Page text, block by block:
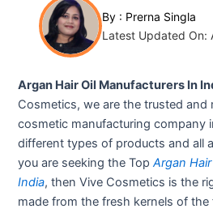
By : Prerna Singla
Latest Updated On:
Argan Hair Oil Manufacturers In
Cosmetics, we are the trusted and
cosmetic manufacturing company
different types of products and all
you are seeking the TopArgan
India, then Vive Cosmetics is the
made from the fresh kernels of